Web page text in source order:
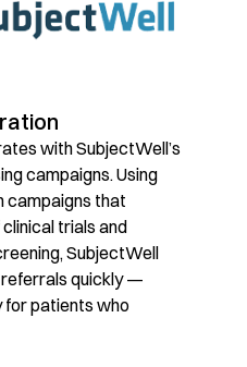
with SubjectWell’s
campaigns. Using
campaigns that
trials and
SubjectWell
referrals quickly —
for patients who